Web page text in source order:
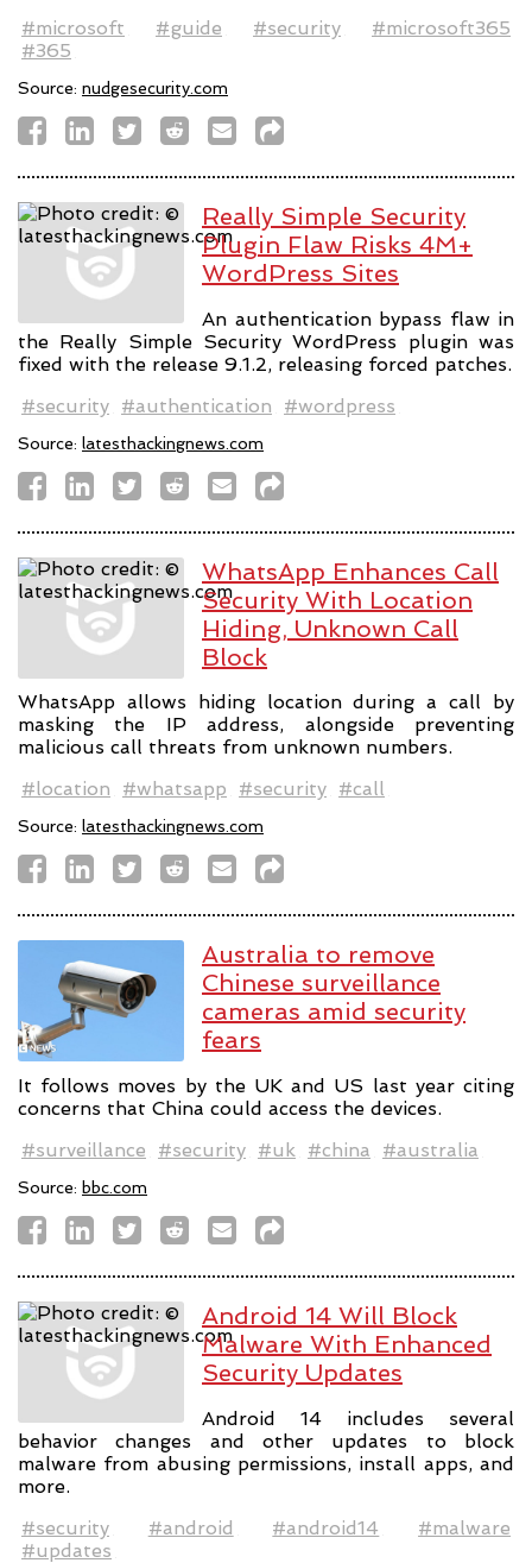
#microsoft
#guide #security
#microsoft365
#365
Source: nudgesecurity.com
Really Simple Security
Plugin Flaw Risks 4M+
WordPress Sites
An authentication bypass flaw in
the Really Simple Security WordPress plugin was
fixed with the release 9.1.2, releasing forced patches.
#security #authentication #wordpress
Source: latesthackingnews.com
WhatsApp Enhances Call
Security With Location
Hiding, Unknown Call
Block
WhatsApp allows hiding location during a call by
masking the IP address, alongside preventing
malicious call threats from unknown numbers.
#location
#whatsapp #security #call
Source: latesthackingnews.com
Australia to remove
Chinese surveillance
cameras amid security
fears
It follows moves by the UK and US last year citing
concerns that China could access the devices.
#surveillance
#security #uk #china #australia
Source: bbc.com
Android 14 Will Block
Malware With Enhanced
Security Updates
Android 14 includes several
behavior changes and other updates to block
malware from abusing permissions, install apps, and
more.
#security
#android #android14
#malware
#updates